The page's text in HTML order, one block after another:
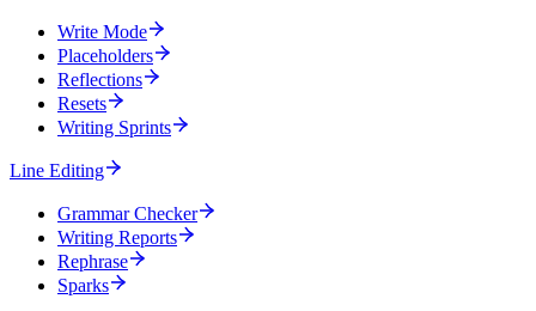
Write Mode
Placeholders
Reflections
Resets
Writing Sprints
Line Editing
Grammar Checker
Writing Reports
Rephrase
Sparks